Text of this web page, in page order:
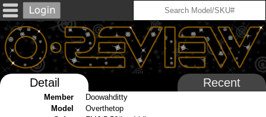
Detail Recent
Member
Doowahditty
Model
Overthetop